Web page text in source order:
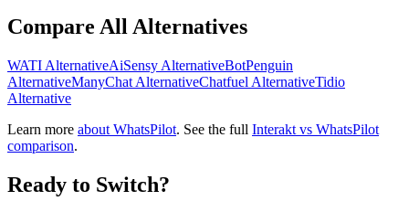
Compare All Alternatives
WATI AlternativeAiSensy AlternativeBotPenguin
AlternativeManyChat AlternativeChatfuel AlternativeTidio
Alternative
Learn more about WhatsPilot. See the full Interakt vs WhatsPilot
comparison.
Ready to Switch?